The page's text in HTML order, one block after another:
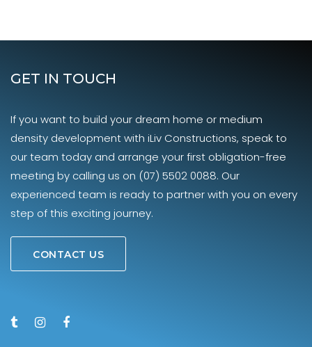
GET IN TOUCH
If you want to build your dream home or medium
density development with iLiv Constructions, speak to
our team today and arrange your first obligation-free
meeting by calling us on (07) 5502 0088. Our
experienced team is ready to partner with you on every
step of this exciting journey.
CONTACT US